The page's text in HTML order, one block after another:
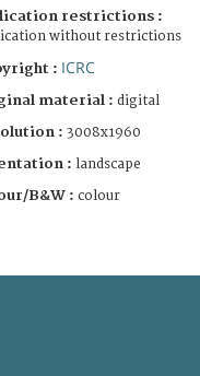
restrictions :
without restrictions
: ICRC
material : digital
: 3008x1960
: landscape
B&W : colour